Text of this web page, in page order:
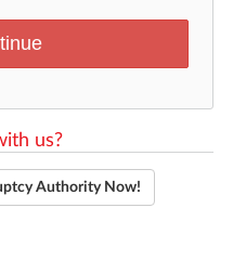
us?
Authority Now!